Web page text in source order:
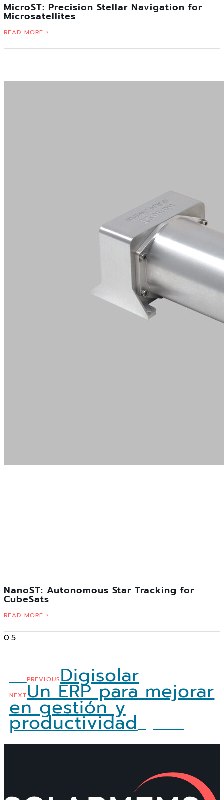
MicroST: Precision Stellar Navigation for
Microsatellites
READ MORE ›
NanoST: Autonomous Star Tracking for
CubeSats
READ MORE ›
AntPREVIOUSDigisolar
NEXTUn ERP para mejorar
en gestión y
productividadSiguiente